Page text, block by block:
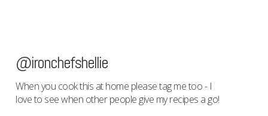
@ironchefshellie
When you cook this at home please tag me too - I
love to see when other people give my recipes a go!